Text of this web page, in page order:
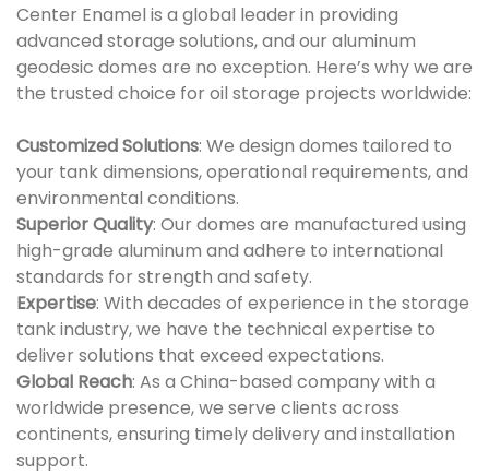
Center Enamel is a global leader in providing
advanced storage solutions, and our aluminum
geodesic domes are no exception. Here’s why we are
the trusted choice for oil storage projects worldwide:
Customized Solutions: We design domes tailored to
your tank dimensions, operational requirements, and
environmental conditions.
Superior Quality: Our domes are manufactured using
high-grade aluminum and adhere to international
standards for strength and safety.
Expertise: With decades of experience in the storage
tank industry, we have the technical expertise to
deliver solutions that exceed expectations.
Global Reach: As a China-based company with a
worldwide presence, we serve clients across
continents, ensuring timely delivery and installation
support.